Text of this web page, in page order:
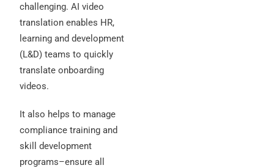
challenging. AI video
translation enables HR,
learning and development
(L&D) teams to quickly
translate onboarding
videos.
It also helps to manage
compliance training and
skill development
programs–ensure all